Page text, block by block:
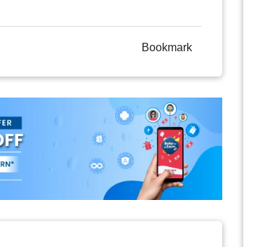
Bookmark